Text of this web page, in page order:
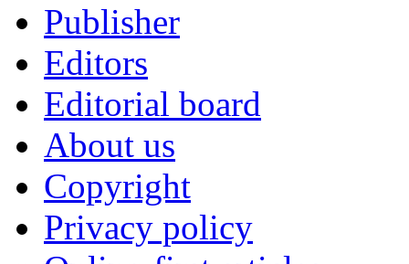
Publisher
Editors
Editorial board
About us
Copyright
Privacy policy